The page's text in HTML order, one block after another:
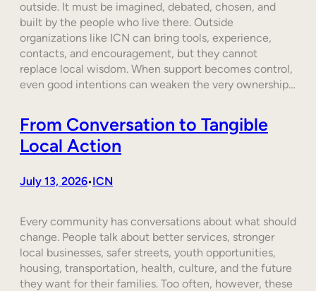
outside. It must be imagined, debated, chosen, and
built by the people who live there. Outside
organizations like ICN can bring tools, experience,
contacts, and encouragement, but they cannot
replace local wisdom. When support becomes control,
even good intentions can weaken the very ownership…
From Conversation to Tangible
Local Action
July 13, 2026•ICN
Every community has conversations about what should
change. People talk about better services, stronger
local businesses, safer streets, youth opportunities,
housing, transportation, health, culture, and the future
they want for their families. Too often, however, these